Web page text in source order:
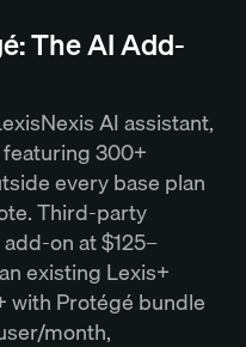
The AI Add-
AI assistant,
300+
every base plan
Third-party
on at $125–
existing Lexis+
with Protégé bundle
month,